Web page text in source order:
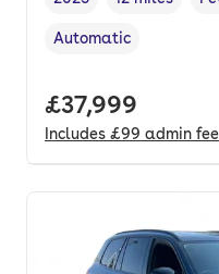
Vehicle year,
Mileage
Transmission type
Automatic
Full price.
£37,999
Includes £99 admin fee